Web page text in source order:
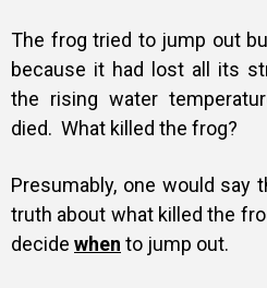
The frog tried to jump out
because it had lost all its
the rising water
died. What killed the frog?
Presumably, one would say
truth about what killed the
decide when to jump out.